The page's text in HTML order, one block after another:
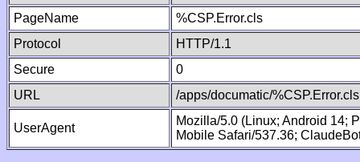
PageName
%CSP.Error.cls
Protocol
HTTP/1.1
Secure
0
URL
/apps/documatic/%CSP.Error.cls
UserAgent
Mozilla/5.0 (Linux; Android 14;
Mobile Safari/537.36;